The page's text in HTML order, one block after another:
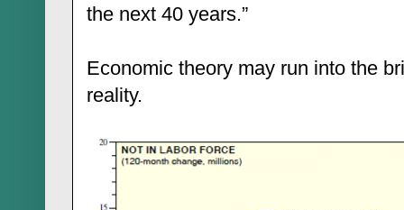
the next 40 years.”
Economic theory may run into the
reality.